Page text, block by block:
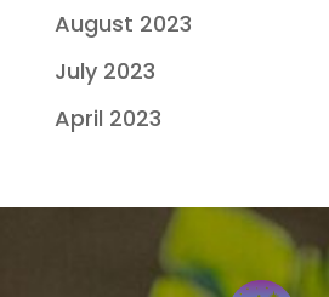
August 2023
July 2023
April 2023